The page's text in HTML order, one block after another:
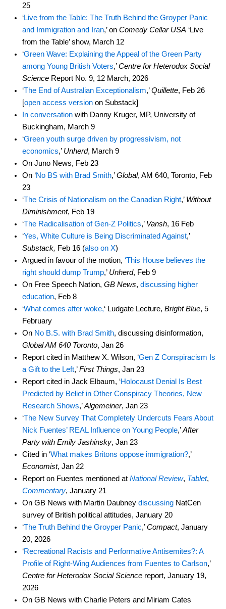
25
‘Live from the Table: The Truth Behind the Groyper Panic
and Immigration and Iran,’ on Comedy Cellar USA ‘Live
from the Table’ show, March 12
‘Green Wave: Explaining the Appeal of the Green Party
among Young British Voters,’Centre for Heterodox Social
ScienceReport No. 9, 12 March, 2026
‘The End of Australian Exceptionalism,’Quillette, Feb 26
[open access versionon Substack]
In conversationwith Danny Kruger, MP, University of
Buckingham, March 9
‘Green youth surge driven by progressivism, not
economics,’ Unherd, March 9
On Juno News, Feb 23
On ‘No BS with Brad Smith,’Global, AM 640, Toronto, Feb
23
‘The Crisis of Nationalism on the Canadian Right,’ Without
Diminishment, Feb 19
‘The Radicalisation of Gen-Z Politics,’ Vansh, 16 Feb
‘Yes, White Culture is Being Discriminated Against,’
Substack, Feb 16 (also on X)
Argued in favour of the motion, ‘This House believes the
right should dump Trump,’ Unherd, Feb 9
On Free Speech Nation, GB News, discussing higher
education, Feb 8
‘What comes after woke,‘ Ludgate Lecture, Bright Blue, 5
February
On No B.S. with Brad Smith, discussing disinformation,
Global AM 640 Toronto, Jan 26
Report cited in Matthew X. Wilson, ‘Gen Z Conspiracism Is
a Gift to the Left,’First Things, Jan 23
Report cited in Jack Elbaum, ‘Holocaust Denial Is Best
Predicted by Belief in Other Conspiracy Theories, New
Research Shows,’Algemeiner, Jan 23
‘The New Survey That Completely Undercuts Fears About
Nick Fuentes’ REAL Influence on Young People,’After
Party with Emily Jashinsky, Jan 23
Cited in ‘What makes Britons oppose immigration?,’
Economist, Jan 22
Report on Fuentes mentioned at National Review, Tablet,
Commentary, January 21
On GB News with Martin Daubney discussing NatCen
survey of British political attitudes, January 20
‘The Truth Behind the Groyper Panic,’Compact, January
20, 2026
‘Recreational Racists and Performative Antisemites?: A
Profile of Right-Wing Audiences from Fuentes to Carlson,’
Centre for Heterodox Social Sciencereport, January 19,
2026
On GB News with Charlie Peters and Miriam Cates